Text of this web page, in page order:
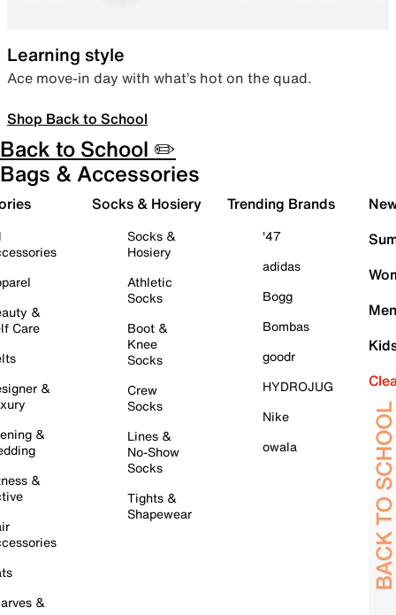
Learning style
Ace move-in day with what’s hot on the quad.
Shop Back to School
Back to School ✏️
Bags & Accessories
&
Care
&
&
&
&
Socks & Hosiery
Socks &
Hosiery
Athletic
Socks
Boot &
Knee
Socks
Crew
Socks
Lines &
No-Show
Socks
Tights &
Shapewear
Trending Brands
'47
adidas
Bogg
Bombas
goodr
HYDROJUG
Nike
owala